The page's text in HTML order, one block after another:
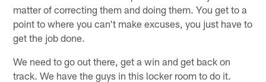
matter of correcting them and doing them. You get to a
point to where you can't make excuses, you just have to
get the job done.
We need to go out there, get a win and get back on
track. We have the guys in this locker room to do it.